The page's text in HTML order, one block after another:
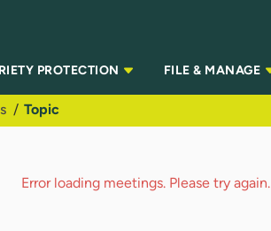
PROTECTION FILE & MANAGE
Topic
Error loading meetings. Please try again.